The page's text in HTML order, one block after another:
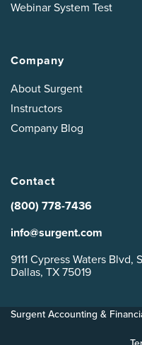
Webinar System Test
Company
About Surgent
Instructors
Company Blog
Contact
(800) 778-7436
info@surgent.com
9111 Cypress Waters Blvd,
Dallas, TX 75019
Surgent Accounting &